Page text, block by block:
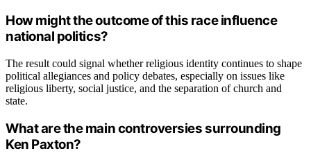
How might the outcome of this race influence
national politics?
The result could signal whether religious identity continues to shape
political allegiances and policy debates, especially on issues like
religious liberty, social justice, and the separation of church and
state.
What are the main controversies surrounding
Ken Paxton?